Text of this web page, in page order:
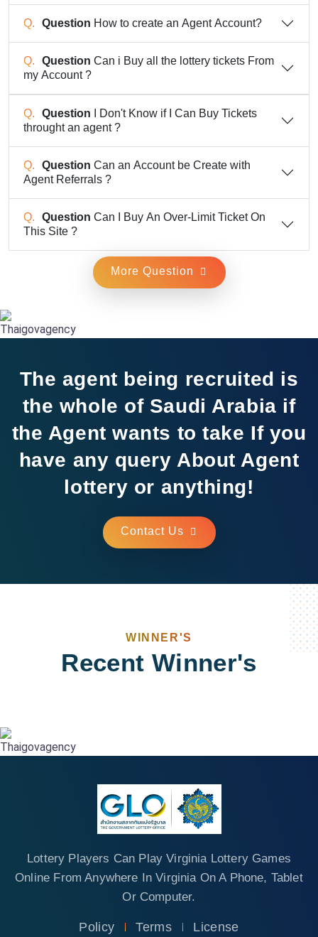
Question How to create an Agent Account?
Question Can i Buy all the lottery tickets From
my Account ?
Question
I Don't Know if I Can Buy Tickets
throught an agent ?
Question Can an Account be Create with
Agent Referrals ?
Question Can I Buy An Over-Limit Ticket On
This Site ?
More Question
The agent being recruited is
the whole of Saudi Arabia if
the Agent wants to take If you
have any query About Agent
lottery or anything!
Contact Us
WINNER'S
Recent Winner's
Lottery Players Can Play Virginia Lottery Games
Online From Anywhere In Virginia On A Phone, Tablet
Or Computer.
Policy Terms License